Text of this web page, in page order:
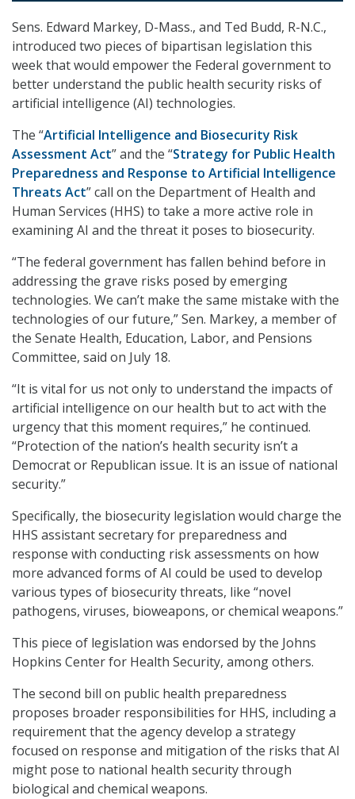
Sens. Edward Markey, D-Mass., and Ted Budd, R-N.C.,
introduced two pieces of bipartisan legislation this
week that would empower the Federal government to
better understand the public health security risks of
artificial intelligence (AI) technologies.
The “Artificial Intelligence and Biosecurity Risk
Assessment Act” and the “Strategy for Public Health
Preparedness and Response to Artificial Intelligence
Threats Act” call on the Department of Health and
Human Services (HHS) to take a more active role in
examining AI and the threat it poses to biosecurity.
“The federal government has fallen behind before in
addressing the grave risks posed by emerging
technologies. We can’t make the same mistake with the
technologies of our future,” Sen. Markey, a member of
the Senate Health, Education, Labor, and Pensions
Committee, said on July 18.
“It is vital for us not only to understand the impacts of
artificial intelligence on our health but to act with the
urgency that this moment requires,” he continued.
“Protection of the nation’s health security isn’t a
Democrat or Republican issue. It is an issue of national
security.”
Specifically, the biosecurity legislation would charge the
HHS assistant secretary for preparedness and
response with conducting risk assessments on how
more advanced forms of AI could be used to develop
various types of biosecurity threats, like “novel
pathogens, viruses, bioweapons, or chemical weapons.”
This piece of legislation was endorsed by the Johns
Hopkins Center for Health Security, among others.
The second bill on public health preparedness
proposes broader responsibilities for HHS, including a
requirement that the agency develop a strategy
focused on response and mitigation of the risks that AI
might pose to national health security through
biological and chemical weapons.